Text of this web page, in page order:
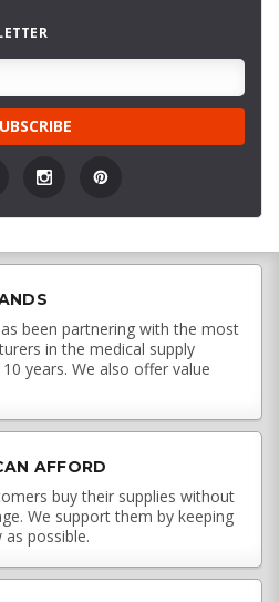
been partnering with the most
in the medical supply
years. We also offer value
AFFORD
buy their supplies without
We support them by keeping
possible.